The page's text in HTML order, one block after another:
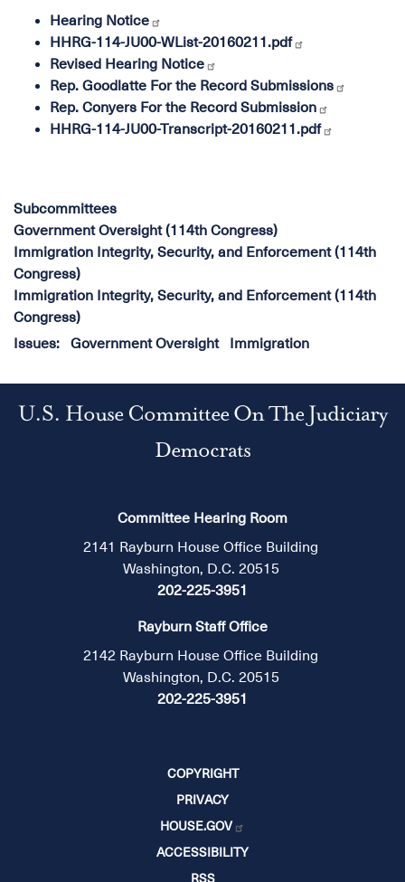
Hearing Notice
HHRG-114-JU00-WList-20160211.pdf
Revised Hearing Notice
Rep. Goodlatte For the Record Submissions
Rep. Conyers For the Record Submission
HHRG-114-JU00-Transcript-20160211.pdf
Subcommittees
Government Oversight (114th Congress)
Immigration Integrity, Security, and Enforcement (114th
Congress)
Immigration Integrity, Security, and Enforcement (114th
Congress)
Issues: Government Oversight Immigration
U.S. House Committee On The Judiciary
Democrats
Committee Hearing Room
2141 Rayburn House Office Building
Washington, D.C. 20515
202-225-3951
Rayburn Staff Office
2142 Rayburn House Office Building
Washington, D.C. 20515
202-225-3951
COPYRIGHT
PRIVACY
HOUSE.GOV
ACCESSIBILITY
RSS